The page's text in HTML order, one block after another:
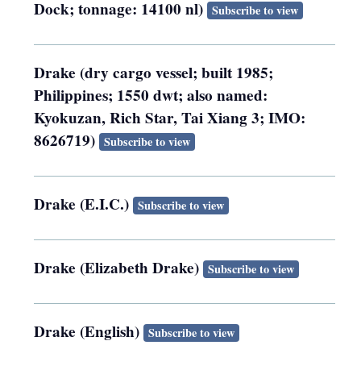
Dock; tonnage: 14100 nl) Subscribe to view
Drake (dry cargo vessel; built 1985;
Philippines; 1550 dwt; also named:
Kyokuzan, Rich Star, Tai Xiang 3; IMO:
8626719) Subscribe to view
Drake (E.I.C.) Subscribe to view
Drake (Elizabeth Drake) Subscribe to view
Drake (English) Subscribe to view